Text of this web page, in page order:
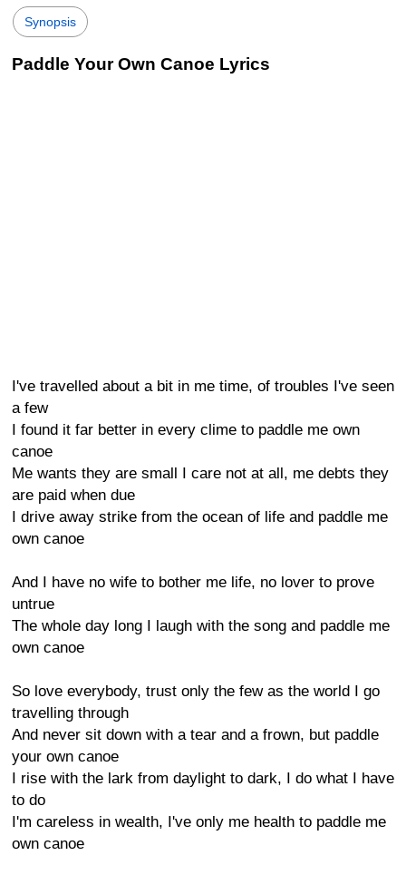
Synopsis
Paddle Your Own Canoe Lyrics
I've travelled about a bit in me time, of troubles I've seen
a few
I found it far better in every clime to paddle me own
canoe
Me wants they are small I care not at all, me debts they
are paid when due
I drive away strike from the ocean of life and paddle me
own canoe
And I have no wife to bother me life, no lover to prove
untrue
The whole day long I laugh with the song and paddle me
own canoe
So love everybody, trust only the few as the world I go
travelling through
And never sit down with a tear and a frown, but paddle
your own canoe
I rise with the lark from daylight to dark, I do what I have
to do
I'm careless in wealth, I've only me health to paddle me
own canoe